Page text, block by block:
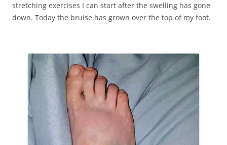
stretching exercises I can start after the swelling has gone
down. Today the bruise has grown over the top of my foot.